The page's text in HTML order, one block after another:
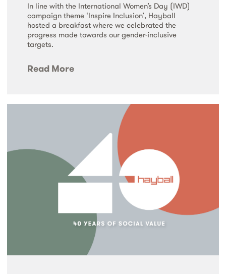
In line with the International Women’s Day (IWD)
campaign theme ‘Inspire Inclusion’, Hayball
hosted a breakfast where we celebrated the
progress made towards our gender-inclusive
targets.
Read More